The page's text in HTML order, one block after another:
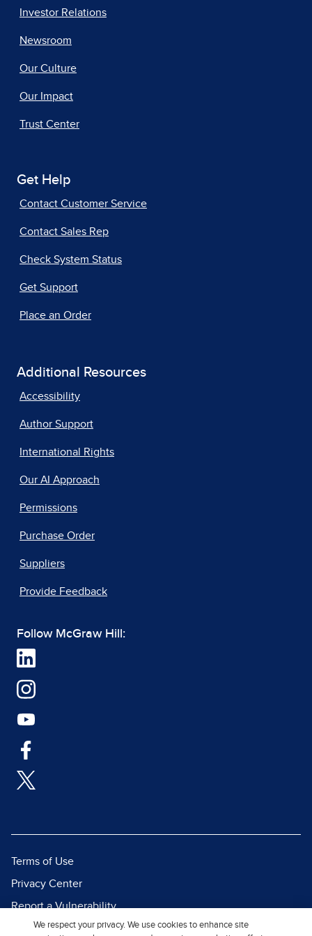
Investor Relations
Newsroom
Our Culture
Our Impact
Trust Center
Get Help
Contact Customer Service
Contact Sales Rep
Check System Status
Get Support
Place an Order
Additional Resources
Accessibility
Author Support
International Rights
Our AI Approach
Permissions
Purchase Order
Suppliers
Provide Feedback
Follow McGraw Hill:
Terms of Use
Privacy Center
Report a Vulnerability
Report Piracy
We respect your privacy. We use cookies to enhance site